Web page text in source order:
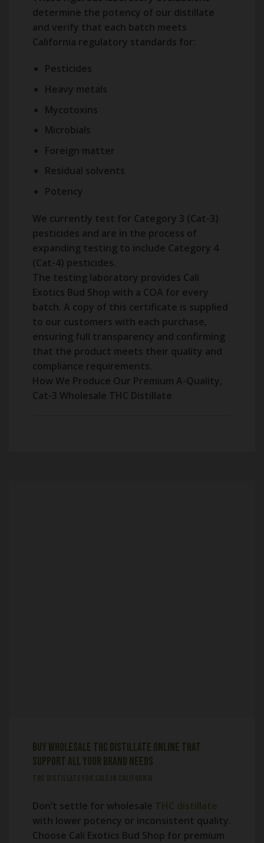
determine the potency of our distillate
and verify that each batch meets
California regulatory standards for:
Pesticides
Heavy metals
Mycotoxins
Microbials
Foreign matter
Residual solvents
Potency
We currently test for Category 3 (Cat-3)
pesticides and are in the process of
expanding testing to include Category 4
(Cat-4) pesticides.
The testing laboratory provides Cali
Exotics Bud Shop with a COA for every
batch. A copy of this certificate is supplied
to our customers with each purchase,
ensuring full transparency and confirming
that the product meets their quality and
compliance requirements.
How We Produce Our Premium A-Quality,
Cat-3 Wholesale THC Distillate
Buy Wholesale THC Distillate online that
support all your brand needs
THC DISTILLATE FOR SALE IN CALIFORNIA
Don’t settle for wholesale THC distillate
with lower potency or inconsistent quality.
Choose Cali Exotics Bud Shop for premium